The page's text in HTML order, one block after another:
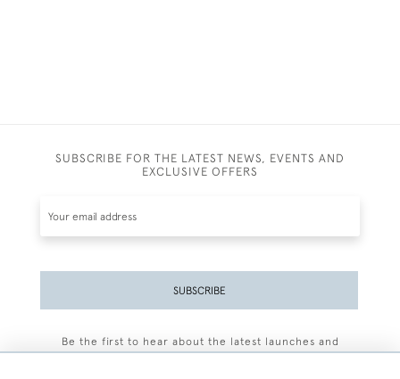
SUBSCRIBE FOR THE LATEST NEWS, EVENTS AND
EXCLUSIVE OFFERS
SUBSCRIBE
Be the first to hear about the latest launches and